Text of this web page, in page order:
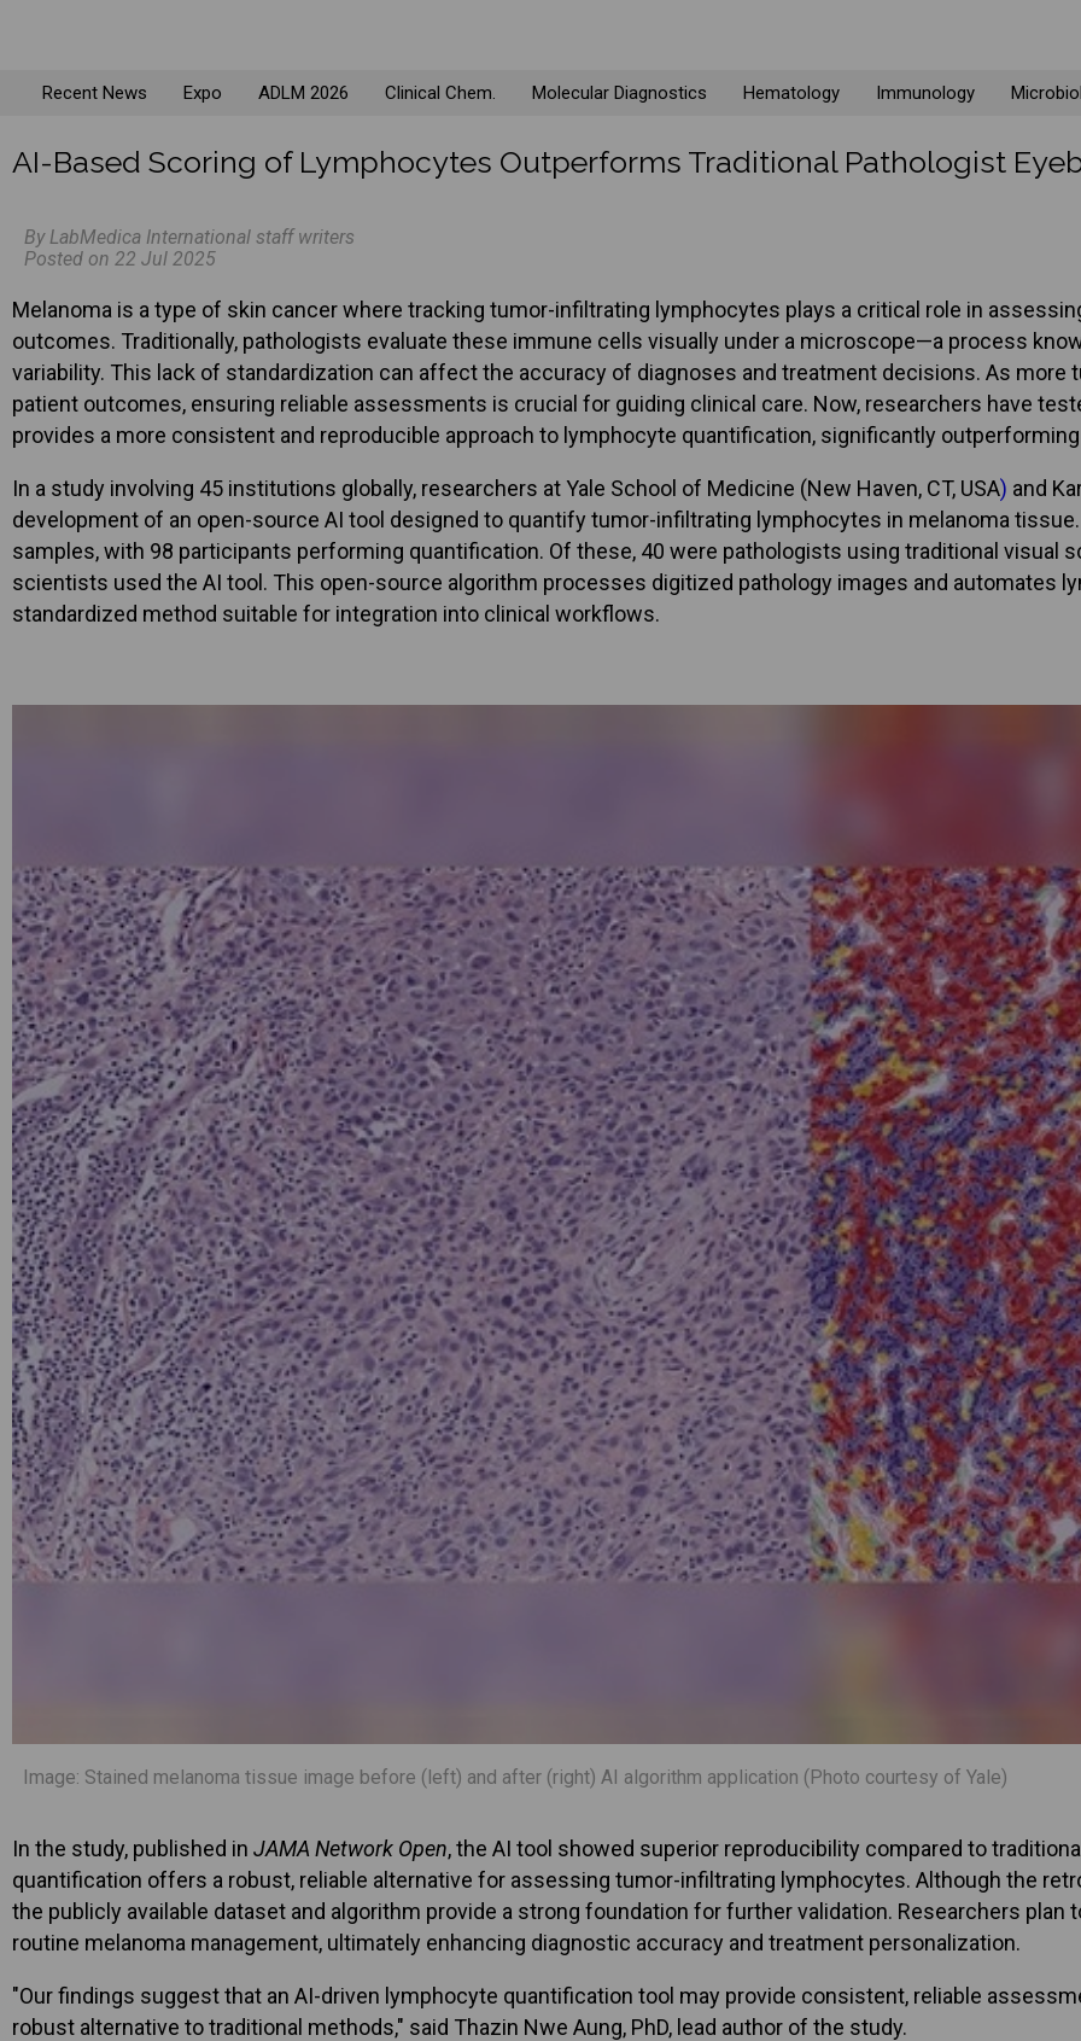
Recent News Expo ADLM 2026 Clinical Chem. Molecular Diagnostics Hematology Immunology
AI-Based Scoring of Lymphocytes Outperforms Traditional Pathologist
By LabMedica International staff writers
Posted on 22 Jul 2025
Melanoma is a type of skin cancer where tracking tumor-infiltrating lymphocytes plays a critical role in
outcomes. Traditionally, pathologists evaluate these immune cells visually under a microscope—a process
variability. This lack of standardization can affect the accuracy of diagnoses and treatment decisions. As
patient outcomes, ensuring reliable assessments is crucial for guiding clinical care. Now, researchers have
provides a more consistent and reproducible approach to lymphocyte quantification, significantly
In a study involving 45 institutions globally, researchers at Yale School of Medicine (New Haven, CT, USA) and
development of an open-source AI tool designed to quantify tumor-infiltrating lymphocytes in melanoma
samples, with 98 participants performing quantification. Of these, 40 were pathologists using traditional visual
scientists used the AI tool. This open-source algorithm processes digitized pathology images and automates
standardized method suitable for integration into clinical workflows.
Image: Stained melanoma tissue image before (left) and after (right) AI algorithm application (Photo courtesy of Yale)
In the study, published in JAMA Network Open, the AI tool showed superior reproducibility compared to
quantification offers a robust, reliable alternative for assessing tumor-infiltrating lymphocytes. Although the
the publicly available dataset and algorithm provide a strong foundation for further validation. Researchers
routine melanoma management, ultimately enhancing diagnostic accuracy and treatment personalization.
"Our findings suggest that an AI-driven lymphocyte quantification tool may provide consistent, reliable
robust alternative to traditional methods," said Thazin Nwe Aung, PhD, lead author of the study.